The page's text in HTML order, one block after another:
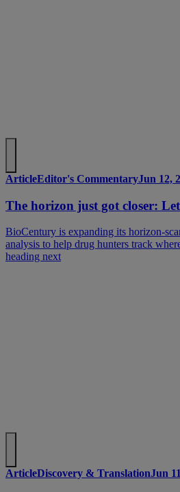
ArticleEditor's CommentaryJun 12,
The horizon just got closer:
BioCentury is expanding its horizon-
analysis to help drug hunters track
heading next
ArticleDiscovery & TranslationJun